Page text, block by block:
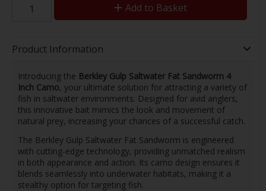
Add to Basket
Product Information
Introducing the Berkley Gulp Saltwater Fat Sandworm 4
Inch Camo, your ultimate solution for attracting a variety of
fish in saltwater environments. Designed for avid anglers,
this innovative bait mimics the look and movement of
natural prey, increasing your chances of a successful catch.
The Berkley Gulp Saltwater Fat Sandworm is engineered
with cutting-edge technology, providing unmatched realism
in both appearance and action. Its camo design ensures it
blends seamlessly into underwater habitats, making it a
stealthy option for targeting fish.